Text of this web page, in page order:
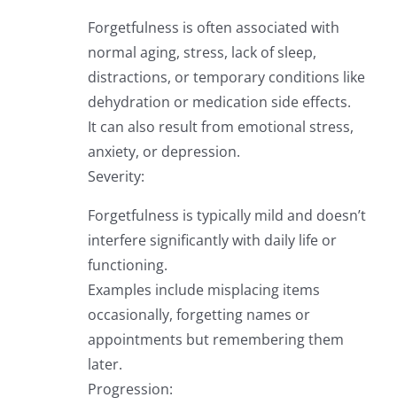
Forgetfulness is often associated with
normal aging, stress, lack of sleep,
distractions, or temporary conditions like
dehydration or medication side effects.
It can also result from emotional stress,
anxiety, or depression.
Severity:
Forgetfulness is typically mild and doesn’t
interfere significantly with daily life or
functioning.
Examples include misplacing items
occasionally, forgetting names or
appointments but remembering them
later.
Progression: